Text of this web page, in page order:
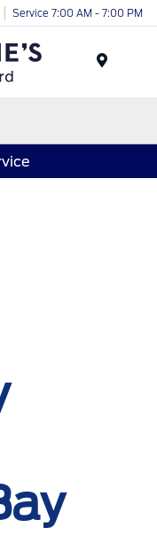
Service 7:00 AM - 7:00 PM